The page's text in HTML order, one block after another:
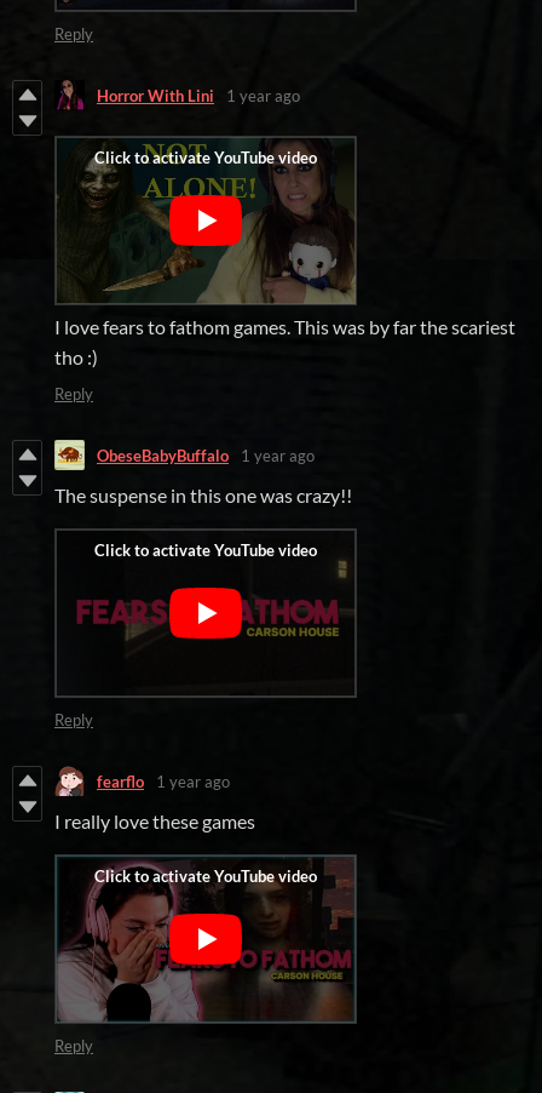
Reply
Horror With Lini 1 year ago
I love fears to fathom games. This was by far the scariest
tho :)
Reply
ObeseBabyBuffalo 1 year ago
The suspense in this one was crazy!!
Reply
fearflo 1 year ago
I really love these games
Reply